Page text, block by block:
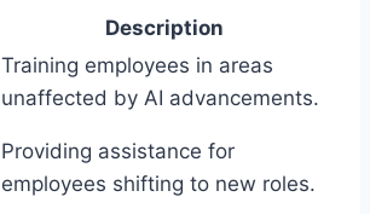
Description
Training employees in areas
unaffected by AI advancements.
Providing assistance for
employees shifting to new roles.